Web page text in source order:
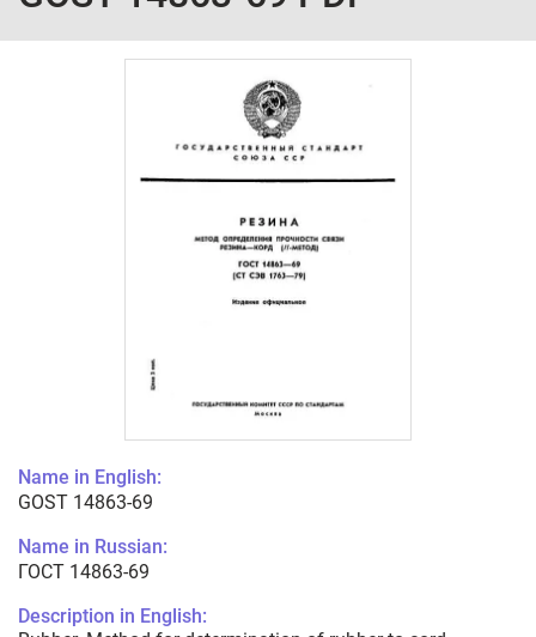
Name in English:
GOST 14863-69
Name in Russian:
ГОСТ 14863-69
Description in English: